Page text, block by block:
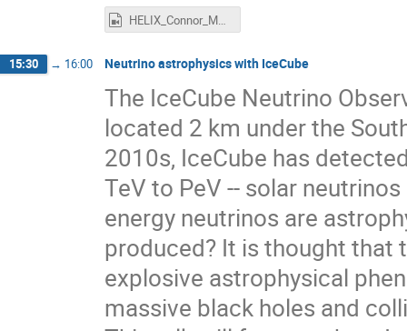
HELIX_Connor_McGrath.mp4
15:30 → 16:00 Neutrino astrophysics with IceCube
The IceCube Neutrino
located 2 km under the
2010s, IceCube has
TeV to PeV -- solar
energy neutrinos are
produced? It is thought that
explosive astrophysical
massive black holes and